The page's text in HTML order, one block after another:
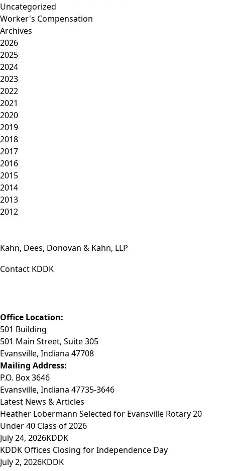
Uncategorized
Worker's Compensation
Archives
2026
2025
2024
2023
2022
2021
2020
2019
2018
2017
2016
2015
2014
2013
2012
Kahn, Dees, Donovan & Kahn, LLP
Contact KDDK
Office Location:
501 Building
501 Main Street, Suite 305
Evansville, Indiana 47708
Mailing Address:
P.O. Box 3646
Evansville, Indiana 47735-3646
Latest News & Articles
Heather Lobermann Selected for Evansville Rotary 20
Under 40 Class of 2026
July 24, 2026KDDK
KDDK Offices Closing for Independence Day
July 2, 2026KDDK